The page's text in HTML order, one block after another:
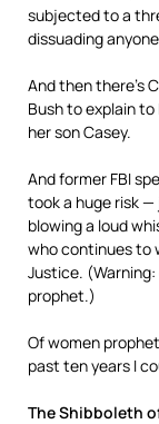
subjected to a
dissuading
And then there’s
Bush to explain
her son Casey.
And former FBI
took a huge risk
blowing a loud
who continues to
Justice.
prophet.)
Of women
past ten years I
The Shibboleth